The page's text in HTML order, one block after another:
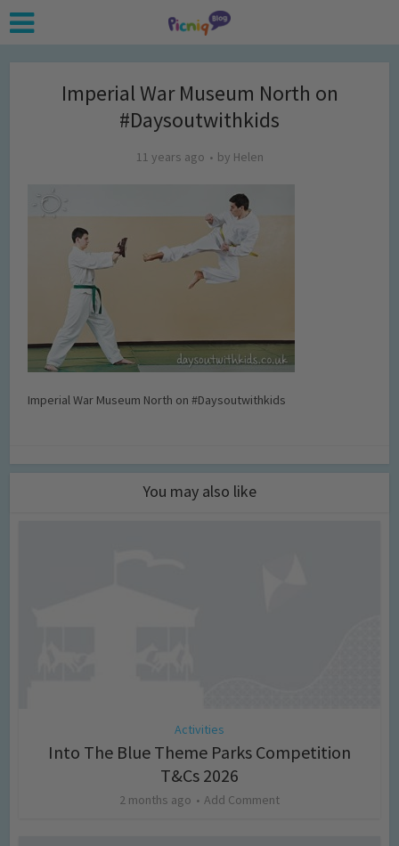
Imperial War Museum North on
#Daysoutwithkids
11 years ago by Helen
Imperial War Museum North on #Daysoutwithkids
You may also like
Activities
Into The Blue Theme Parks Competition
T&Cs 2026
2 months ago Add Comment